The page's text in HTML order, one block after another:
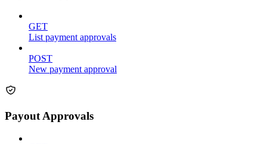
GET
List payment approvals
POST
New payment approval
Payout Approvals